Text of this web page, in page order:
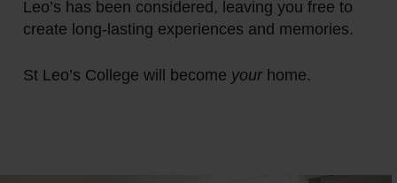
Leo’s has been considered, leaving you free to
create long-lasting experiences and memories.
St Leo’s College will become yourhome.